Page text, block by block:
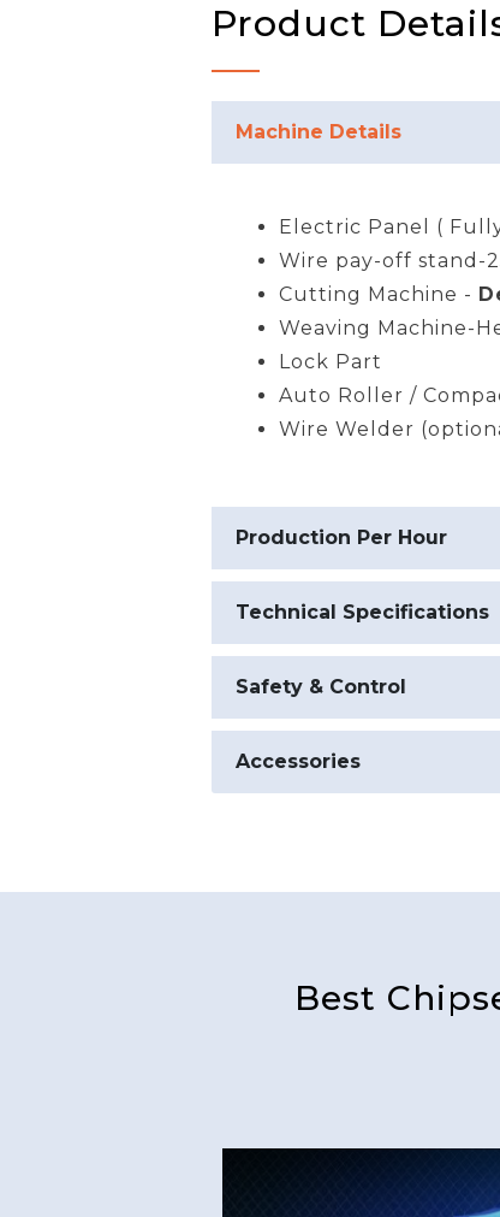
Product
Machine Details
Electric Panel (
Wire pay-off stand-
Cutting Machine -
Weaving Machine-
Lock Part
Auto Roller /
Wire Welder
Production Per Hour
Technical Specifications
Safety & Control
Accessories
Best